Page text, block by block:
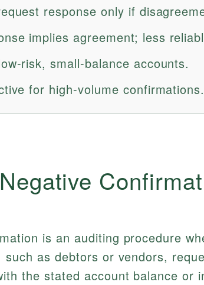
response only if
implies agreement; less
risk, small-balance accounts.
for high-volume confirmations.
is an auditing procedure
as debtors or vendors,
the stated account balance or